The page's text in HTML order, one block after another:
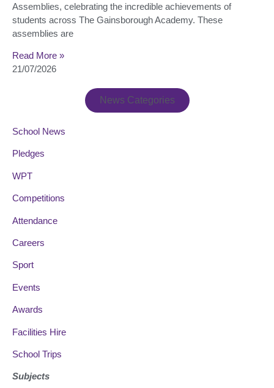
Assemblies, celebrating the incredible achievements of
students across The Gainsborough Academy. These
assemblies are
Read More »
21/07/2026
News Categories
School News
Pledges
WPT
Competitions
Attendance
Careers
Sport
Events
Awards
Facilities Hire
School Trips
Subjects